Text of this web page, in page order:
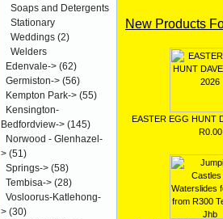
New Products
EASTER EGG HUNT
R0.00
Soaps and Detergents
Stationary
Weddings (2)
Welders
Edenvale-> (62)
Germiston-> (56)
Kempton Park-> (55)
Kensington-
Bedfordview-> (145)
Norwood - Glenhazel-
> (51)
Springs-> (58)
Tembisa-> (28)
Vosloorus-Katlehong-
> (30)